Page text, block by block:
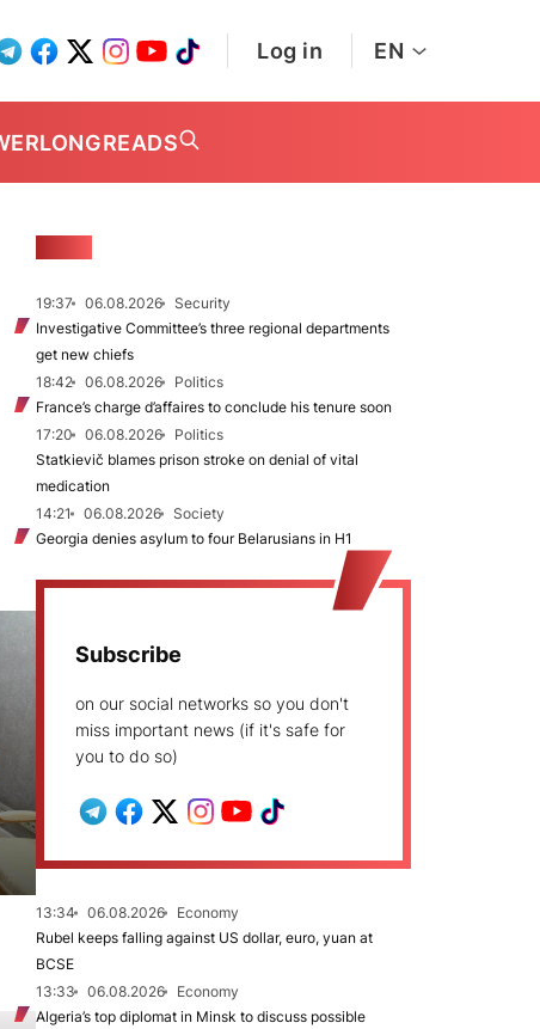
Log in EN
LONGREADS
19:37 06.08.2026
Security
Investigative Committee’s three regional departments
get new chiefs
18:42
06.08.2026
Politics
France’s charge d’affaires to conclude his tenure soon
17:20
06.08.2026
Politics
Statkievič blames prison stroke on denial of vital
medication
14:21
06.08.2026
Society
Georgia denies asylum to four Belarusians in H1
Subscribe
on our social networks so you don't
miss important news (if it's safe for
you to do so)
13:34 06.08.2026
Economy
Rubel keeps falling against US dollar, euro, yuan at
BCSE
13:33
06.08.2026
Economy
Algeria’s top diplomat in Minsk to discuss possible